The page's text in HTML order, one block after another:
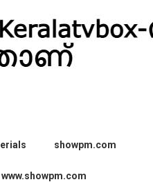
showpm.com
www.showpm.com